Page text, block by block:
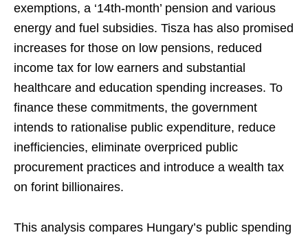
exemptions, a ‘14th-month’ pension and various
energy and fuel subsidies. Tisza has also promised
increases for those on low pensions, reduced
income tax for low earners and substantial
healthcare and education spending increases. To
finance these commitments, the government
intends to rationalise public expenditure, reduce
inefficiencies, eliminate overpriced public
procurement practices and introduce a wealth tax
on forint billionaires.
This analysis compares Hungary’s public spending